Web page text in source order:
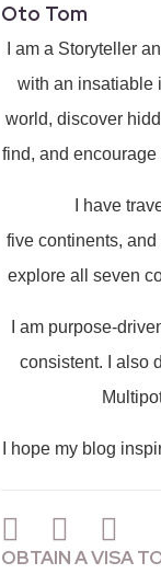
Oto Tom
I am a Storyteller
with an insatiable
world, discover
find, and
I have
five continents,
explore all seven
I am purpose-
consistent. I also
I hope my blog
OBTAIN A VISA